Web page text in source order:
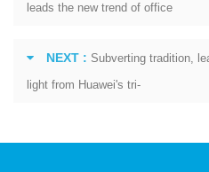
leads the new trend of office
NEXT : Subverting tradition,
light from Huawei's tri-